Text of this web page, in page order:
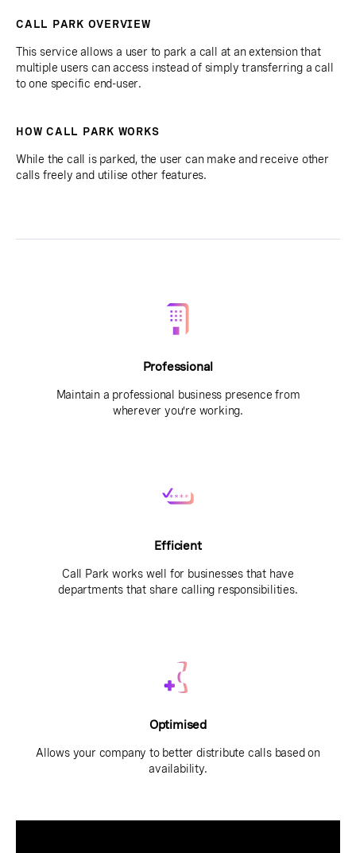
CALL PARK OVERVIEW
This service allows a user to park a call at an extension that
multiple users can access instead of simply transferring a call
to one specific end-user.
HOW CALL PARK WORKS
While the call is parked, the user can make and receive other
calls freely and utilise other features.
Professional
Maintain a professional business presence from
wherever you’re working.
Efficient
Call Park works well for businesses that have
departments that share calling responsibilities.
Optimised
Allows your company to better distribute calls based on
availability.